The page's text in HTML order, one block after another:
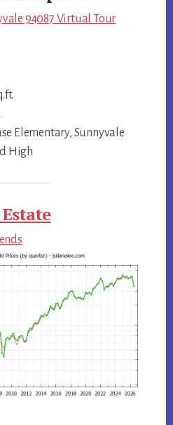
94087 Virtual Tour
Elementary, Sunnyvale
High